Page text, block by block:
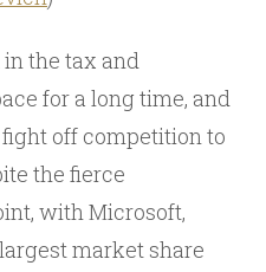
the tax and
for a long time, and
off competition to
the fierce
with Microsoft,
market share